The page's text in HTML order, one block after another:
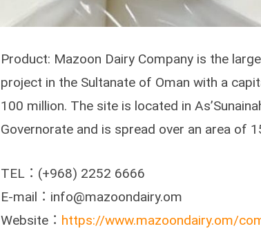
Product: Mazoon Dairy Company is the
project in the Sultanate of Oman with a
100 million. The site is located in
Governorate and is spread over an area of
TEL：(+968) 2252 6666
E-mail：info@mazoondairy.om
Website： https://www.mazoondairy.om/